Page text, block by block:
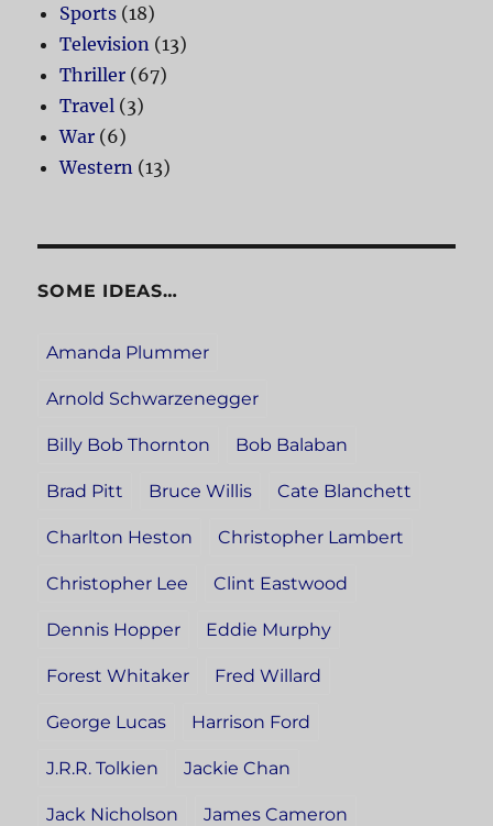
Sports (18)
Television (13)
Thriller (67)
Travel (3)
War (6)
Western (13)
SOME IDEAS…
Amanda Plummer
Arnold Schwarzenegger
Billy Bob Thornton Bob Balaban
Brad Pitt Bruce Willis Cate Blanchett
Charlton Heston Christopher Lambert
Christopher Lee Clint Eastwood
Dennis Hopper Eddie Murphy
Forest Whitaker Fred Willard
George Lucas Harrison Ford
J.R.R. Tolkien Jackie Chan
Jack Nicholson James Cameron